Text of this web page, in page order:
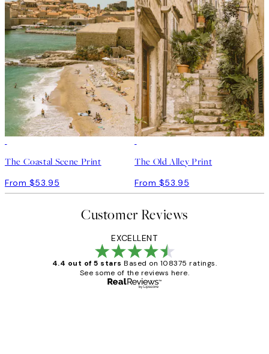
The Coastal Scene Print
From $53.95
The Old Alley Print
From $53.95
Customer Reviews
EXCELLENT
4.4 out of 5 stars Based on 108375 ratings.
See some of the reviews here.